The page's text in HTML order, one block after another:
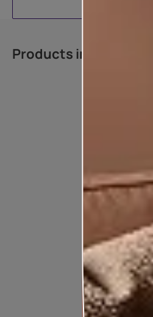
Products in this colour